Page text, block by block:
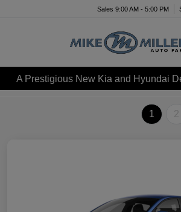
Sales 9:00 AM - 5:00 PM
A Prestigious New Kia and Hyundai
1 2